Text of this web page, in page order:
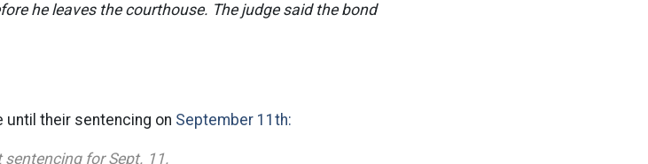
he leaves the courthouse. The judge said the bond
until their sentencing on September 11th:
sentencing for Sept. 11.